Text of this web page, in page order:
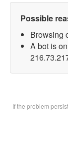
Possible
Browsing
A bot is
If the problem